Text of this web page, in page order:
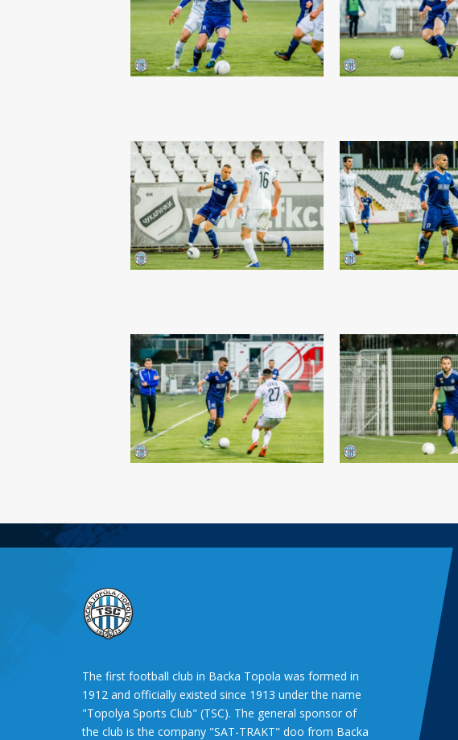
The first football club in Backa Topola was formed in
1912 and officially existed since 1913 under the name
"Topolya Sports Club" (TSC). The general sponsor of
the club is the company "SAT-TRAKT" doo from Backa